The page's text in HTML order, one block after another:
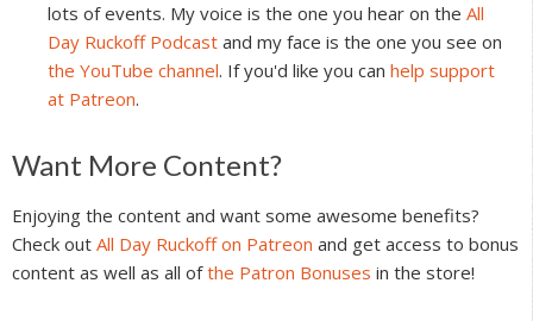
lots of events. My voice is the one you hear on the All
Day Ruckoff Podcast and my face is the one you see on
the YouTube channel. If you'd like you can help support
at Patreon.
Reader
Interactions
Want More Content?
Enjoying the content and want some awesome benefits?
Check out All Day Ruckoff on Patreon and get access to bonus
content as well as all ofthe Patron Bonuses in the store!